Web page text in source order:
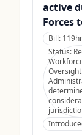
active
Forces
Bill:
Status: